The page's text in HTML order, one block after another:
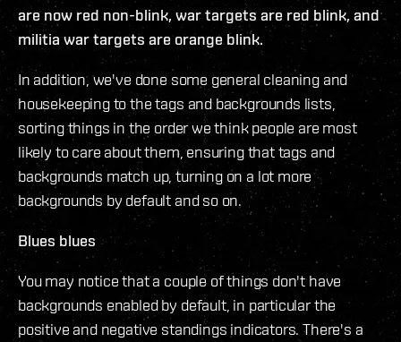
are now red non-blink, war targets are red blink, and
militia war targets are orange blink.
In addition, we've done some general cleaning and
housekeeping to the tags and backgrounds lists,
sorting things in the order we think people are most
likely to care about them, ensuring that tags and
backgrounds match up, turning on a lot more
backgrounds by default and so on.
Blues blues
You may notice that a couple of things don't have
backgrounds enabled by default, in particular the
positive and negative standings indicators. There's a